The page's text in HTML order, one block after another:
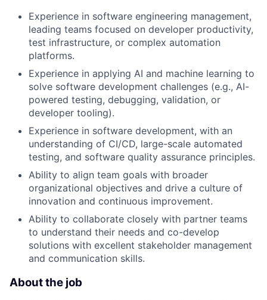
Experience in software engineering management,
leading teams focused on developer productivity,
test infrastructure, or complex automation
platforms.
Experience in applying AI and machine learning to
solve software development challenges (e.g., AI-
powered testing, debugging, validation, or
developer tooling).
Experience in software development, with an
understanding of CI/CD, large-scale automated
testing, and software quality assurance principles.
Ability to align team goals with broader
organizational objectives and drive a culture of
innovation and continuous improvement.
Ability to collaborate closely with partner teams
to understand their needs and co-develop
solutions with excellent stakeholder management
and communication skills.
About the job